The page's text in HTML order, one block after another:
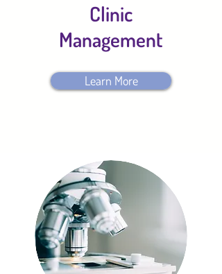
Clinic
Management
Learn More